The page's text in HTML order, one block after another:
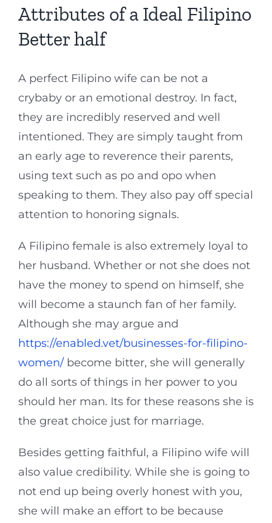
Attributes of a Ideal Filipino
Better half
A perfect Filipino wife can be not a
crybaby or an emotional destroy. In fact,
they are incredibly reserved and well
intentioned. They are simply taught from
an early age to reverence their parents,
using text such as po and opo when
speaking to them. They also pay off special
attention to honoring signals.
A Filipino female is also extremely loyal to
her husband. Whether or not she does not
have the money to spend on himself, she
will become a staunch fan of her family.
Although she may argue and
https://enabled.vet/businesses-for-filipino-
women/ become bitter, she will generally
do all sorts of things in her power to you
should her man. Its for these reasons she is
the great choice just for marriage.
Besides getting faithful, a Filipino wife will
also value credibility. While she is going to
not end up being overly honest with you,
she will make an effort to be because